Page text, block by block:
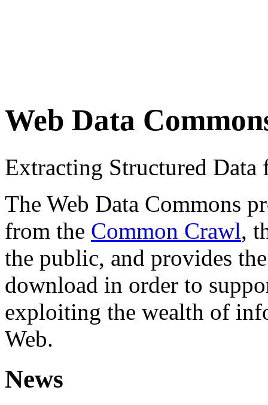
Web Data
Extracting Structured
The Web Data Commons
from the Common Crawl,
the public, and provides
download in order to
exploiting the wealth of
Web.
News